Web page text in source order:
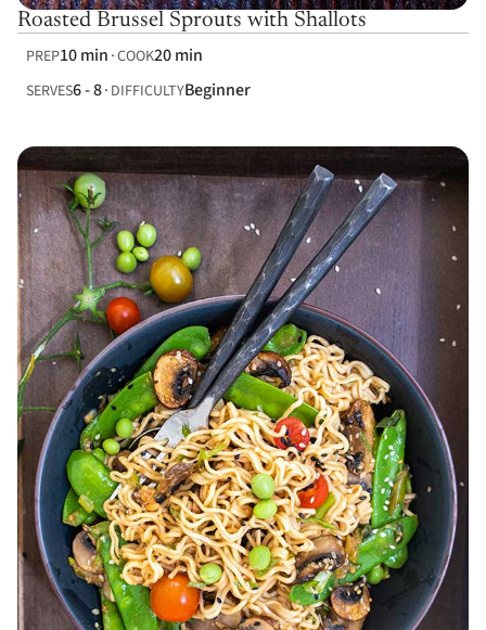
Roasted Brussel Sprouts with Shallots
PREP10 min COOK20 min
SERVES6 - 8 DIFFICULTYBeginner